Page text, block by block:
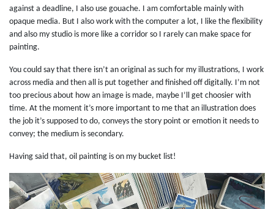
against a deadline, I also use gouache. I am comfortable mainly with
opaque media. But I also work with the computer a lot, I like the flexibility
and also my studio is more like a corridor so I rarely can make space for
painting.
You could say that there isn’t an original as such for my illustrations, I work
across media and then all is put together and finished off digitally. I’m not
too precious about how an image is made, maybe I’ll get choosier with
time. At the moment it’s more important to me that an illustration does
the job it’s supposed to do, conveys the story point or emotion it needs to
convey; the medium is secondary.
Having said that, oil painting is on my bucket list!